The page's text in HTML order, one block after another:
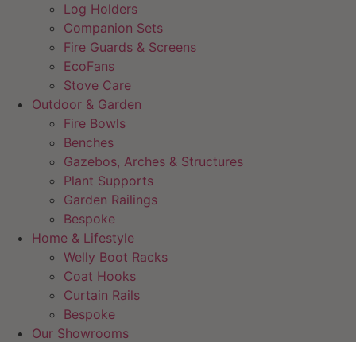
Log Holders
Companion Sets
Fire Guards & Screens
EcoFans
Stove Care
Outdoor & Garden
Fire Bowls
Benches
Gazebos, Arches & Structures
Plant Supports
Garden Railings
Bespoke
Home & Lifestyle
Welly Boot Racks
Coat Hooks
Curtain Rails
Bespoke
Our Showrooms